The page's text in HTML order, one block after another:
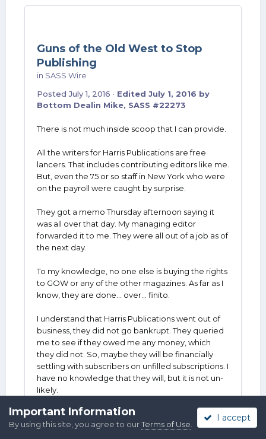
Guns of the Old West to Stop
Publishing
in SASS Wire
PostedJuly 1, 2016 · Edited July 1, 2016 by
Bottom Dealin Mike, SASS #22273
There is not much inside scoop that I can provide.
All the writers for Harris Publications are free
lancers. That includes contributing editors like me.
But, even the 75 or so staff in New York who were
on the payroll were caught by surprise.
They got a memo Thursday afternoon saying it
was all over that day. My managing editor
forwarded it to me. They were all out of a job as of
the next day.
To my knowledge, no one else is buying the rights
to GOW or any of the other magazines. As far as I
know, they are done... over... finito.
I understand that Harris Publications went out of
business, they did not go bankrupt. They queried
me to see if they owed me any money, which
they did not. So, maybe they will be financially
settling with subscribers on unfilled subscriptions. I
have no knowledge that they will, but it is not un-
likely.
And that is really all I have to offer.
Important Information
By using this site, you agree to ourTerms of Use
I accept